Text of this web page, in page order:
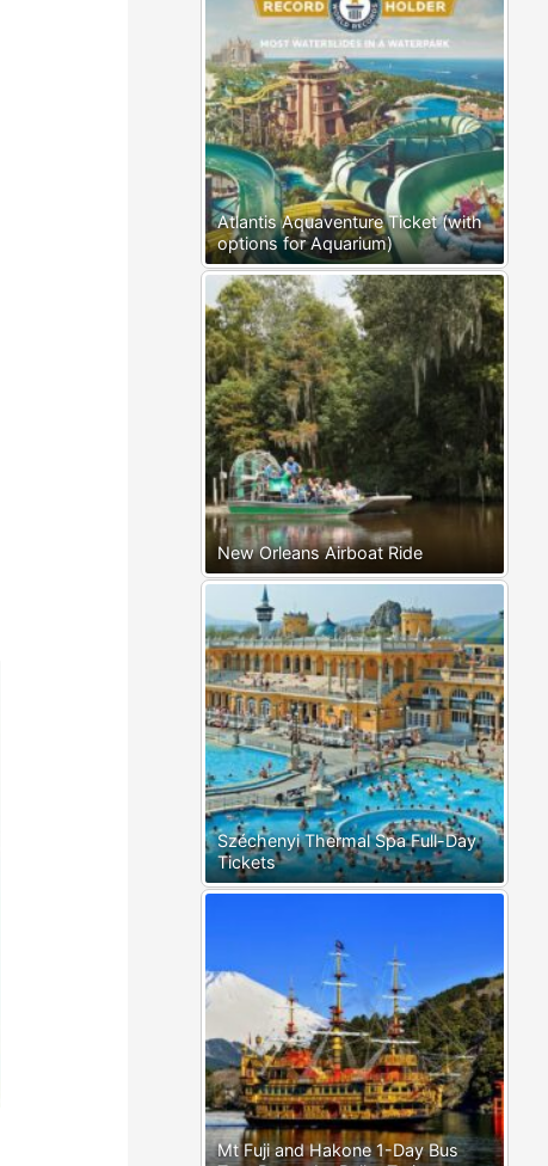
Atlantis Aquaventure Ticket (with
options for Aquarium)
New Orleans Airboat Ride
Széchenyi Thermal Spa Full-Day
Tickets
Mt Fuji and Hakone 1-Day Bus